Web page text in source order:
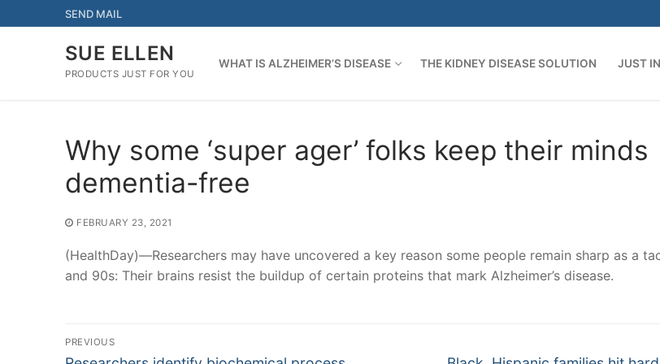
to
SEND MAIL
SUE ELLEN
PRODUCTS JUST FOR YOU
WHAT IS ALZHEIMER’S DISEASE THE KIDNEY DISEASE SOLUTION JUST IN
Why some ‘super ager’ folks keep their minds
dementia-free
FEBRUARY 23, 2021
(HealthDay)—Researchers may have uncovered a key reason some people remain sharp as a
and 90s: Their brains resist the buildup of certain proteins that mark Alzheimer’s disease.
Post
PREVIOUS
Previous
Next